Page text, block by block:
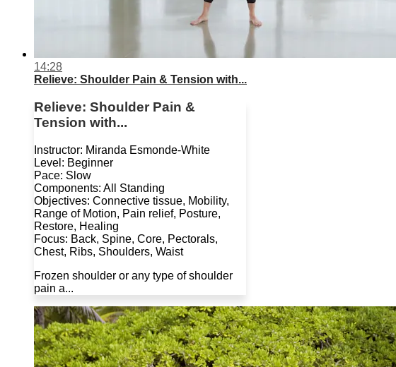
14:28
Relieve: Shoulder Pain & Tension with...
Relieve: Shoulder Pain &
Tension with...
Instructor: Miranda Esmonde-White
Level: Beginner
Pace: Slow
Components: All Standing
Objectives: Connective tissue, Mobility,
Range of Motion, Pain relief, Posture,
Restore, Healing
Focus: Back, Spine, Core, Pectorals,
Chest, Ribs, Shoulders, Waist
Frozen shoulder or any type of shoulder
pain a...